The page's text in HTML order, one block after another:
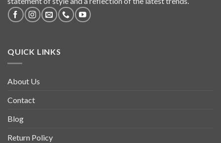
QUICK LINKS
About Us
Contact
Blog
Return Policy